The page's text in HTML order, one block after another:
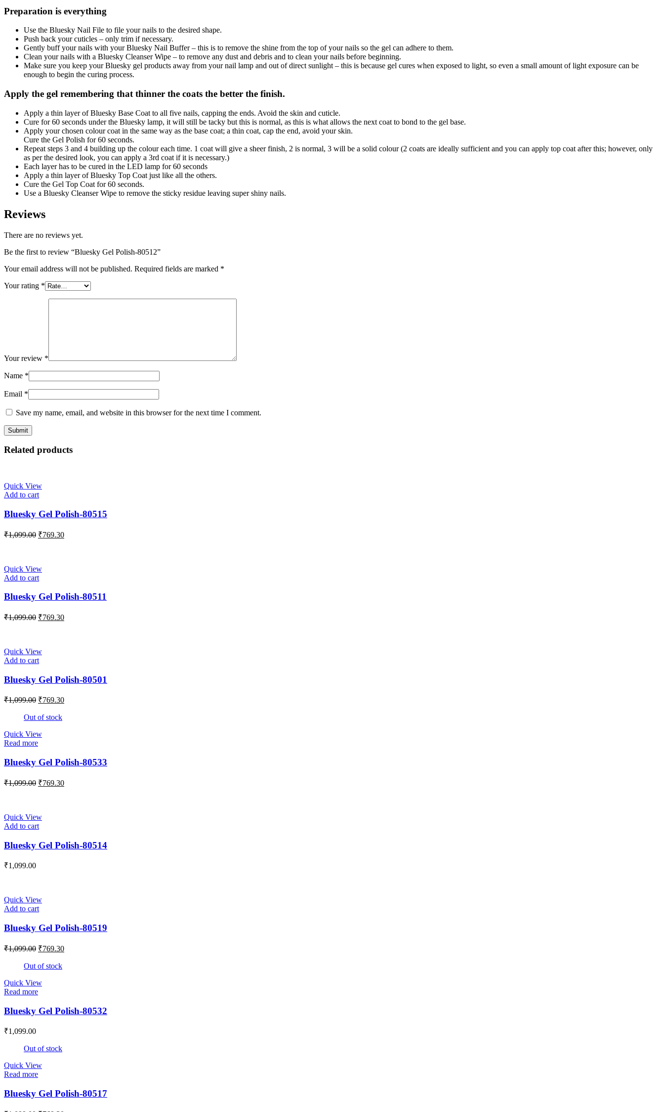
Preparation is everything
Use the Bluesky Nail File to file your nails to the desired shape.
Push back your cuticles – only trim if necessary.
Gently buff your nails with your Bluesky Nail Buffer – this is to remove the shine from the top of your nails so the gel can adhere to them.
Clean your nails with a Bluesky Cleanser Wipe – to remove any dust and debris and to clean your nails before beginning.
Make sure you keep your Bluesky gel products away from your nail lamp and out of direct sunlight – this is because gel cures when exposed to light, so even a small amount of light exposure can be
enough to begin the curing process.
Apply the gel remembering that thinner the coats the better the finish.
Apply a thin layer of Bluesky Base Coat to all five nails, capping the ends. Avoid the skin and cuticle.
Cure for 60 seconds under the Bluesky lamp, it will still be tacky but this is normal, as this is what allows the next coat to bond to the gel base.
Apply your chosen colour coat in the same way as the base coat; a thin coat, cap the end, avoid your skin.
Cure the Gel Polish for 60 seconds.
Repeat steps 3 and 4 building up the colour each time. 1 coat will give a sheer finish, 2 is normal, 3 will be a solid colour (2 coats are ideally sufficient and you can apply top coat after this; however, only
as per the desired look, you can apply a 3rd coat if it is necessary.)
Each layer has to be cured in the LED lamp for 60 seconds
Apply a thin layer of Bluesky Top Coat just like all the others.
Cure the Gel Top Coat for 60 seconds.
Use a Bluesky Cleanser Wipe to remove the sticky residue leaving super shiny nails.
Reviews
There are no reviews yet.
Be the first to review “Bluesky Gel Polish-80512”
Your email address will not be published. Required fields are marked *
Your rating *
Your review *
Name *
Email *
Save my name, email, and website in this browser for the next time I comment.
Related products
Quick View
Add to cart
Bluesky Gel Polish-80515
₹1,099.00 ₹769.30
Quick View
Add to cart
Bluesky Gel Polish-80511
₹1,099.00 ₹769.30
Quick View
Add to cart
Bluesky Gel Polish-80501
₹1,099.00 ₹769.30
Out of stock
Quick View
Read more
Bluesky Gel Polish-80533
₹1,099.00 ₹769.30
Quick View
Add to cart
Bluesky Gel Polish-80514
₹1,099.00
Quick View
Add to cart
Bluesky Gel Polish-80519
₹1,099.00 ₹769.30
Out of stock
Quick View
Read more
Bluesky Gel Polish-80532
₹1,099.00
Out of stock
Quick View
Read more
Bluesky Gel Polish-80517